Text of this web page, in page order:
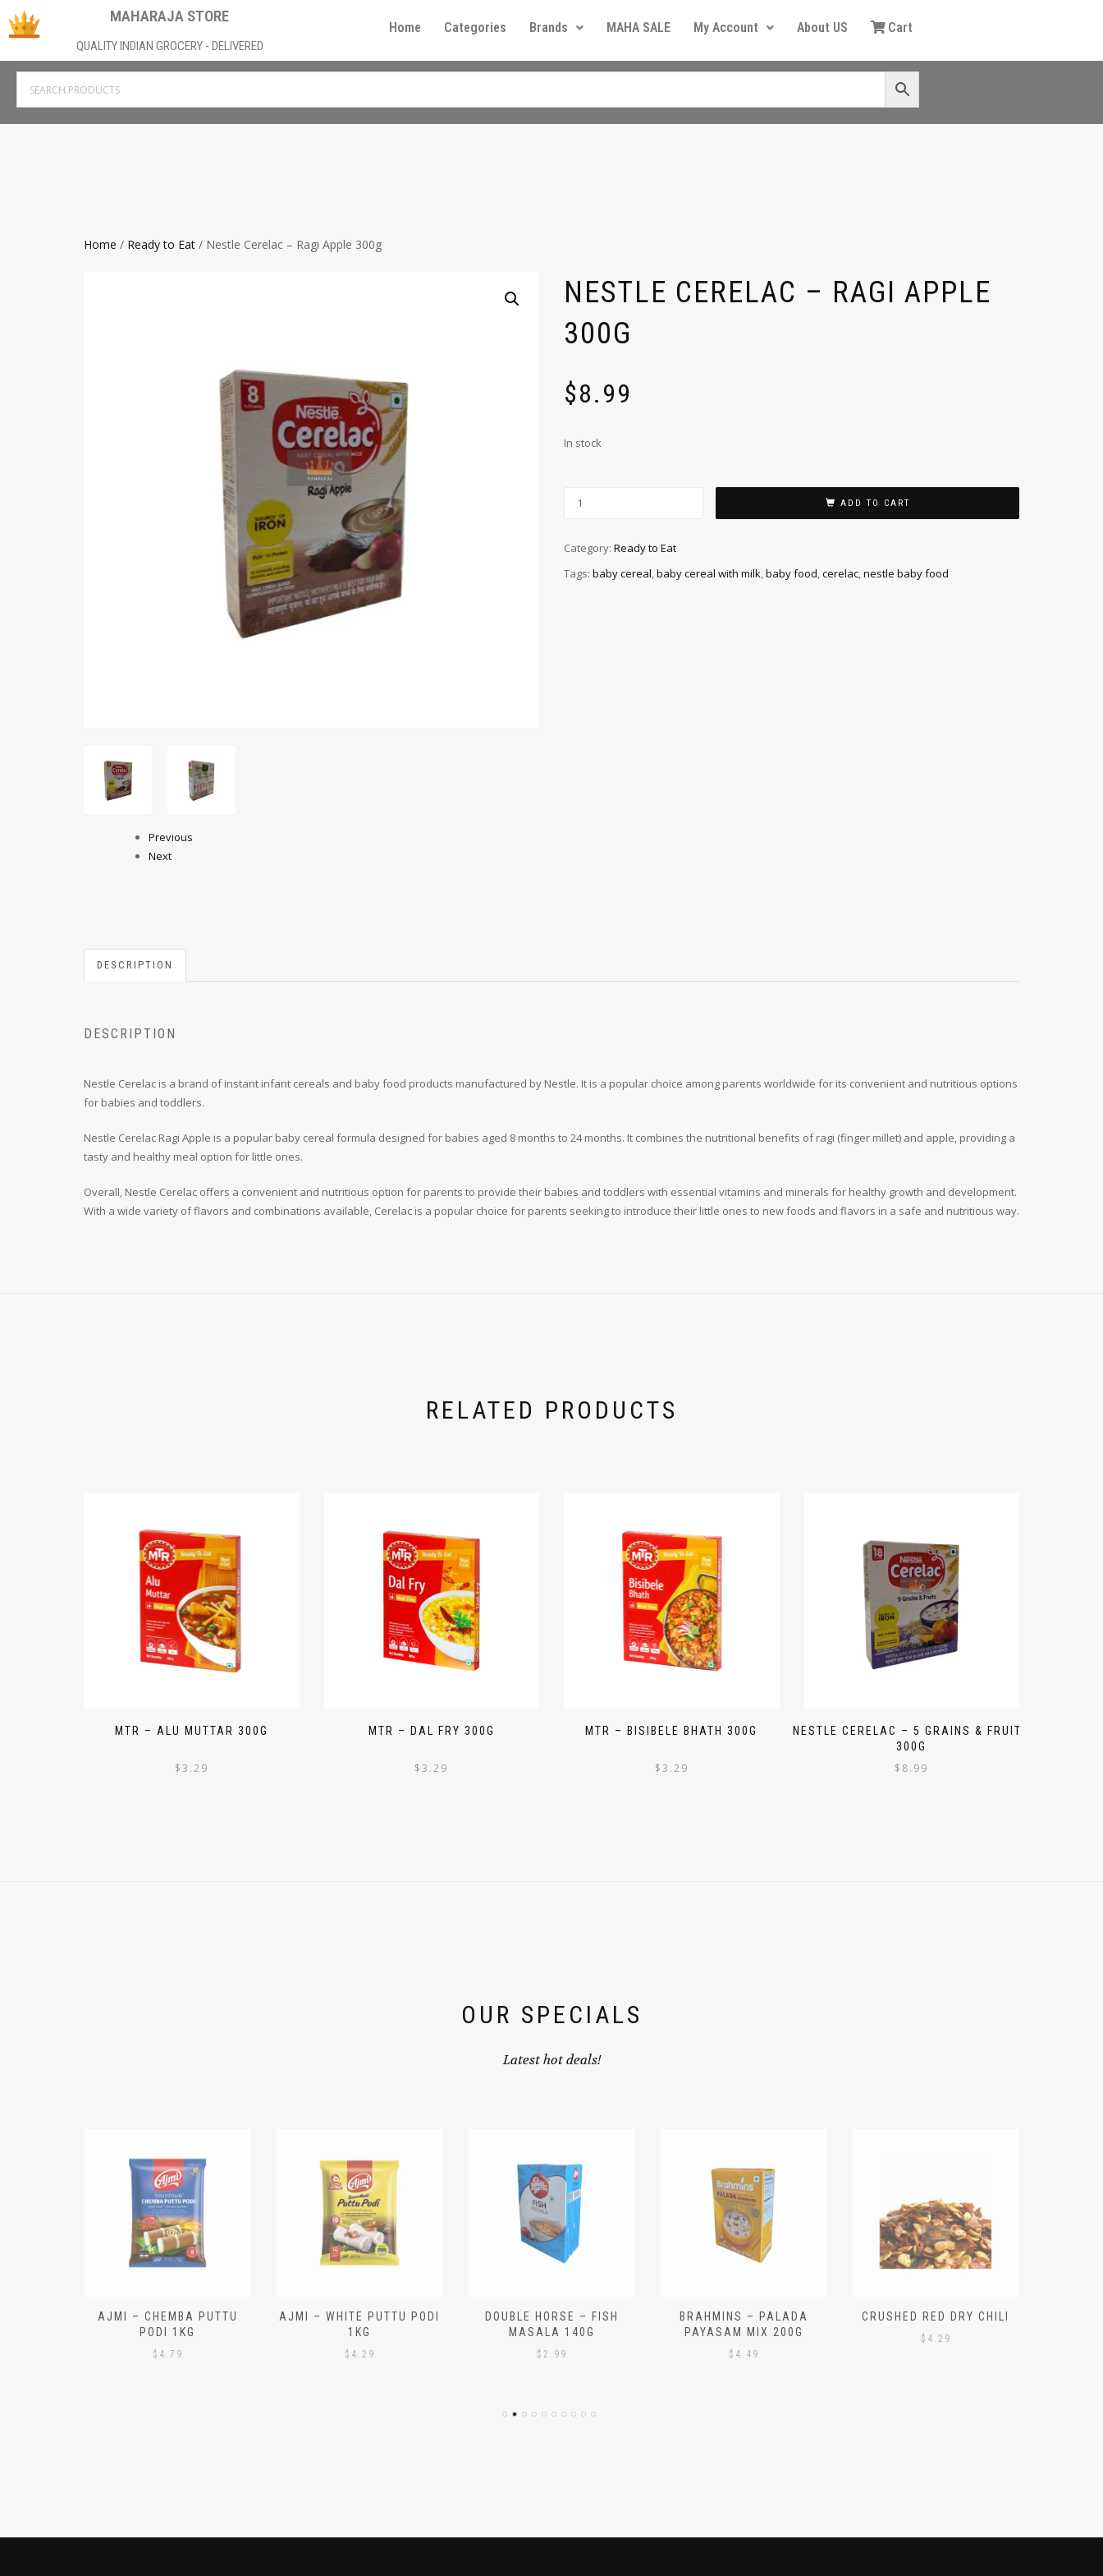
MAHARAJA STORE
QUALITY INDIAN GROCERY - DELIVERED
Home Categories Brands MAHA SALE My Account About US Cart
Home / Ready to Eat / Nestle Cerelac – Ragi Apple 300g
Previous
Next
NESTLE CERELAC – RAGI APPLE
300G
$8.99
In stock
ADD TO CART
Category: Ready to Eat
Tags: baby cereal,baby cereal with milk,baby food,cerelac,nestle baby food
DESCRIPTION
DESCRIPTION
Nestle Cerelac is a brand of instant infant cereals and baby food products manufactured by Nestle. It is a popular choice among parents worldwide for its convenient and nutritious options
for babies and toddlers.
Nestle Cerelac Ragi Apple is a popular baby cereal formula designed for babies aged 8 months to 24 months. It combines the nutritional benefits of ragi (finger millet) and apple, providing a
tasty and healthy meal option for little ones.
Overall, Nestle Cerelac offers a convenient and nutritious option for parents to provide their babies and toddlers with essential vitamins and minerals for healthy growth and development.
With a wide variety of flavors and combinations available, Cerelac is a popular choice for parents seeking to introduce their little ones to new foods and flavors in a safe and nutritious way.
RELATED PRODUCTS
MTR – ALU MUTTAR 300G
$3.29
MTR – DAL FRY 300G
$3.29
MTR – BISIBELE BHATH 300G
$3.29
NESTLE CERELAC – 5 GRAINS & FRUITS
300G
$ 8.99
OUR SPECIALS
Latest hot deals!
AJMI – CHEMBA PUTTU
PODI 1KG
$ 4.79
AJMI – WHITE PUTTU PODI
1KG
$ 4.29
DOUBLE HORSE – FISH
MASALA 140G
$ 2.99
BRAHMINS – PALADA
PAYASAM MIX 200G
$ 4.49
CRUSHED RED DRY CHILI
$ 4.29